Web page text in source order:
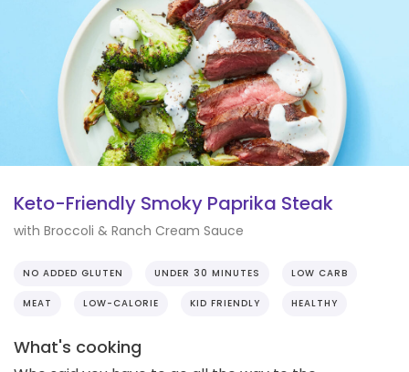
Accessibility
Statement
Keto-Friendly Smoky Paprika Steak
with Broccoli & Ranch Cream Sauce
NO ADDED GLUTEN UNDER 30 MINUTES LOW CARB
MEAT LOW-CALORIE KID FRIENDLY HEALTHY
What's cooking